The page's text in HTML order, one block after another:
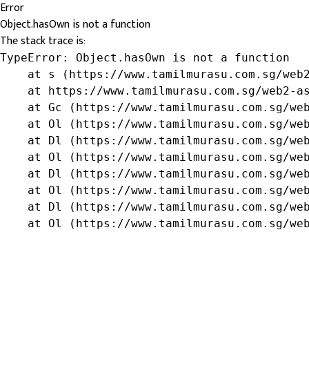
Error
Object.hasOwn is not a function
The stack trace is:
TypeError: Object.hasOwn is not a function
at s (https://www.tamilmurasu.com.sg/
at https://www.tamilmurasu.com.sg/web2-
at Gc (https://www.tamilmurasu.com.sg/
at Ol (https://www.tamilmurasu.com.sg/
at Dl (https://www.tamilmurasu.com.sg/
at Ol (https://www.tamilmurasu.com.sg/
at Dl (https://www.tamilmurasu.com.sg/
at Ol (https://www.tamilmurasu.com.sg/
at Dl (https://www.tamilmurasu.com.sg/
at Ol (https://www.tamilmurasu.com.sg/